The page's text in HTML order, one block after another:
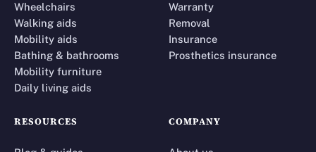
Wheelchairs
Walking aids
Mobility aids
Bathing & bathrooms
Mobility furniture
Daily living aids
Warranty
Removal
Insurance
Prosthetics insurance
RESOURCES COMPANY